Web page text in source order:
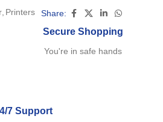
Printers Share:
Secure Shopping
You're in safe hands
7 Support